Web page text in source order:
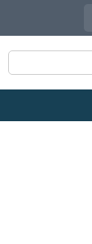
Site
Search